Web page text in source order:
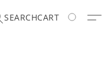
SEARCHCART